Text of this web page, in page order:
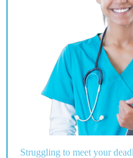
Struggling to meet your